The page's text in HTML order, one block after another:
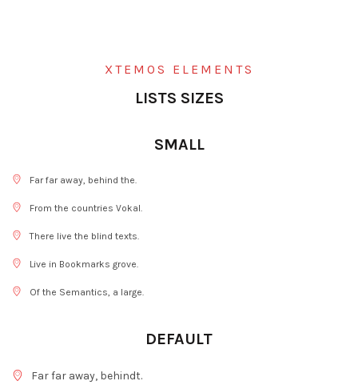
XTEMOS ELEMENTS
LISTS SIZES
SMALL
Far far away, behind the.
From the countries Vokal.
There live the blind texts.
Live in Bookmarks grove.
Of the Semantics, a large.
DEFAULT
Far far away, behindt.